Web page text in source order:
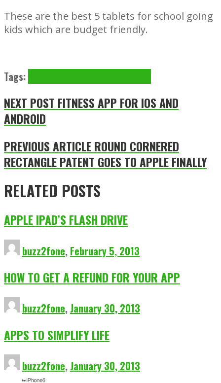
These are the best 5 tablets for school going
kids which are budget friendly.
Tags:
NEXT POST FITNESS APP FOR IOS AND
ANDROID
PREVIOUS ARTICLE ROUND CORNERED
RECTANGLE PATENT GOES TO APPLE FINALLY
RELATED POSTS
APPLE IPAD’S FLASH DRIVE
buzz2fone, February 5, 2013
HOW TO GET A REFUND FOR YOUR APP
buzz2fone, January 30, 2013
APPS TO SIMPLIFY LIFE
buzz2fone, January 30, 2013